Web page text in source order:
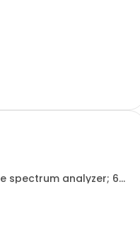
spectrum analyzer; 6